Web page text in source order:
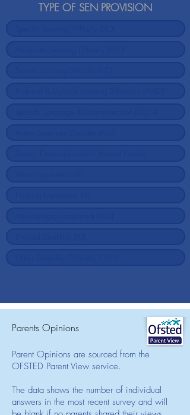
TYPE OF SEN PROVISION
Parents Opinions
Parent Opinions are sourced from the
OFSTED Parent View service.
The data shows the number of individual
answers in the most recent survey and will